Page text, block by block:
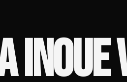
INOUE